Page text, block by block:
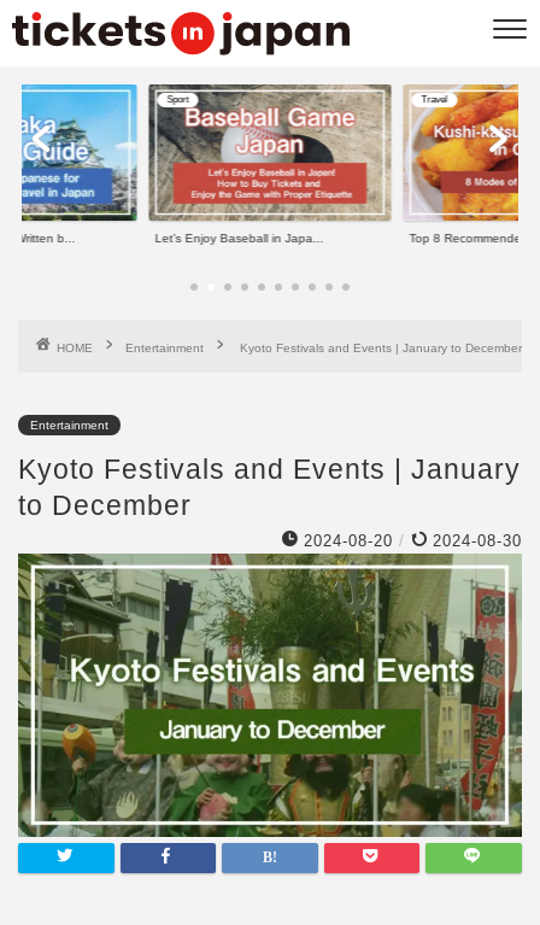
Written b...
Sport
Let’s Enjoy Baseball in Japa...
Travel
Top 8 Recommended
HOME Entertainment Kyoto Festivals and Events | January to December
Entertainment
Kyoto Festivals and Events | January
to December
2024-08-20 / 2024-08-30